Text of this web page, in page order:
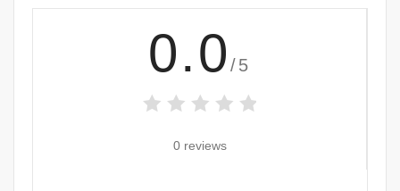
0.0 /5
0 reviews